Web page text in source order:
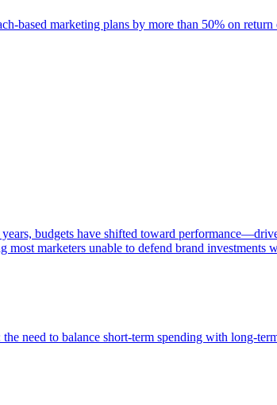
based marketing plans by more than 50% on
budgets have shifted toward
marketers unable to defend brand investments
need to balance short-term spending with long-